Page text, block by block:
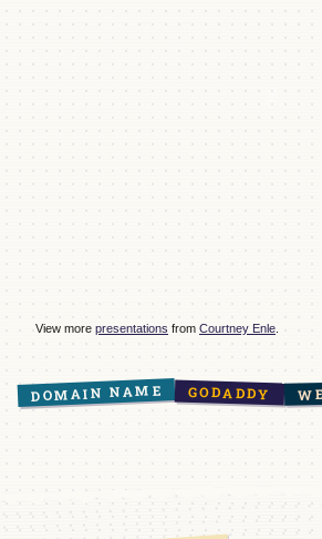
View more presentations from Courtney Enle
DOMAIN NAME GODADDY